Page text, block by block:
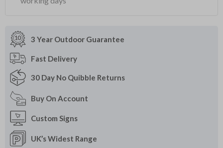
3 Year Outdoor Guarantee
Fast Delivery
30 Day No Quibble Returns
Buy On Account
Custom Signs
UK’s Widest Range